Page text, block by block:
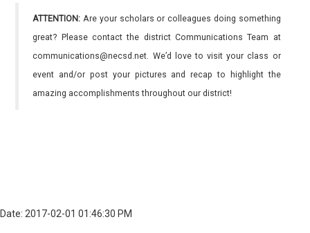
ATTENTION: Are your scholars or colleagues doing something
great? Please contact the district Communications Team at
communications@necsd.net. We’d love to visit your class or
event and/or post your pictures and recap to highlight the
amazing accomplishments throughout our district!
Date: 2017-02-01 01:46:30 PM